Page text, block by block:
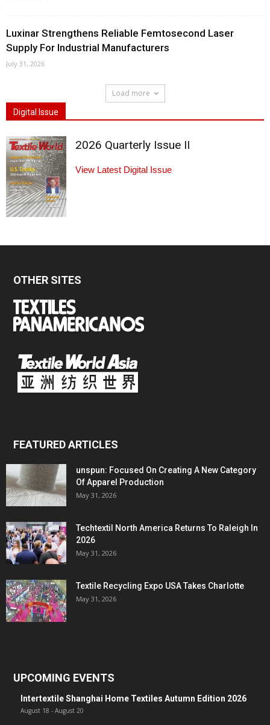
Luxinar Strengthens Reliable Femtosecond Laser
Supply For Industrial Manufacturers
July 31, 2026
Load more
Digital Issue
2026 Quarterly Issue II
View Latest Digital Issue
OTHER SITES
FEATURED ARTICLES
unspun: Focused On Creating A New Category
Of Apparel Production
May 31, 2026
Techtextil North America Returns To Raleigh In
2026
May 31, 2026
Textile Recycling Expo USA Takes Charlotte
May 31, 2026
UPCOMING EVENTS
Intertextile Shanghai Home Textiles Autumn Edition 2026
August 18 - August 20